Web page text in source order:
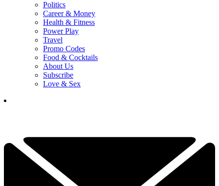
Politics
Career & Money
Health & Fitness
Power Play
Travel
Promo Codes
Food & Cocktails
About Us
Subscribe
Love & Sex